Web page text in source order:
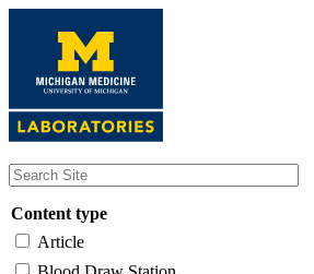
content
Content type
Article